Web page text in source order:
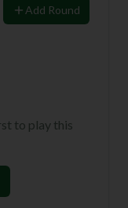
Add Round
to play this